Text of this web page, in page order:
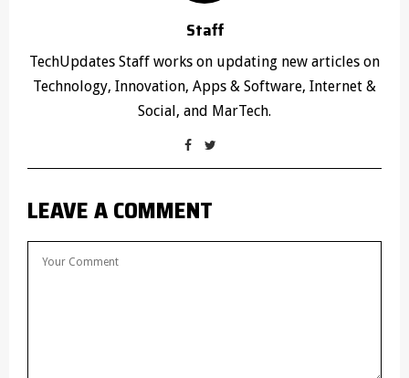
Staff
TechUpdates Staff works on updating new articles on
Technology, Innovation, Apps & Software, Internet &
Social, and MarTech.
LEAVE A COMMENT